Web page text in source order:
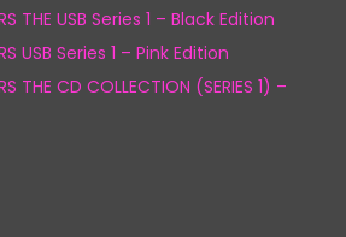
THE USB Series 1 – Black Edition
USB Series 1 – Pink Edition
THE CD COLLECTION (SERIES 1) –